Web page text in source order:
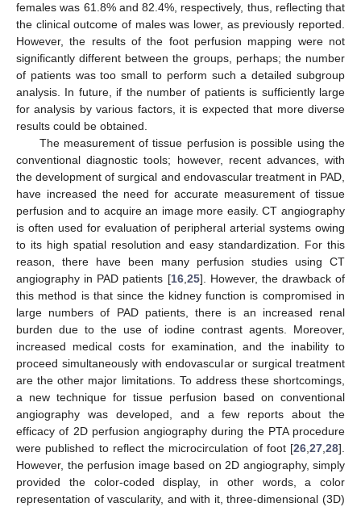
females was 61.8% and 82.4%, respectively, thus, reflecting that
the clinical outcome of males was lower, as previously reported.
However, the results of the foot perfusion mapping were not
significantly different between the groups, perhaps; the number
of patients was too small to perform such a detailed subgroup
analysis. In future, if the number of patients is sufficiently large
for analysis by various factors, it is expected that more diverse
results could be obtained.
The measurement of tissue perfusion is possible using the
conventional diagnostic tools; however, recent advances, with
the development of surgical and endovascular treatment in PAD,
have increased the need for accurate measurement of tissue
perfusion and to acquire an image more easily. CT angiography
is often used for evaluation of peripheral arterial systems owing
to its high spatial resolution and easy standardization. For this
reason, there have been many perfusion studies using CT
angiography in PAD patients [16,25]. However, the drawback of
this method is that since the kidney function is compromised in
large numbers of PAD patients, there is an increased renal
burden due to the use of iodine contrast agents. Moreover,
increased medical costs for examination, and the inability to
proceed simultaneously with endovascular or surgical treatment
are the other major limitations. To address these shortcomings,
a new technique for tissue perfusion based on conventional
angiography was developed, and a few reports about the
efficacy of 2D perfusion angiography during the PTA procedure
were published to reflect the microcirculation of foot [26,27,28].
However, the perfusion image based on 2D angiography, simply
provided the color-coded display, in other words, a color
representation of vascularity, and with it, three-dimensional (3D)